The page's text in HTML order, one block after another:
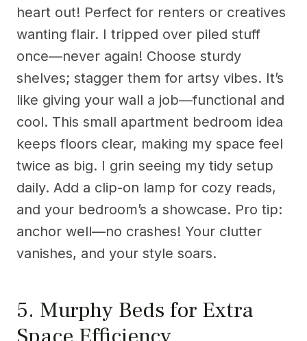
heart out! Perfect for renters or creatives
wanting flair. I tripped over piled stuff
once—never again! Choose sturdy
shelves; stagger them for artsy vibes. It’s
like giving your wall a job—functional and
cool. This small apartment bedroom idea
keeps floors clear, making my space feel
twice as big. I grin seeing my tidy setup
daily. Add a clip-on lamp for cozy reads,
and your bedroom’s a showcase. Pro tip:
anchor well—no crashes! Your clutter
vanishes, and your style soars.
5. Murphy Beds for Extra